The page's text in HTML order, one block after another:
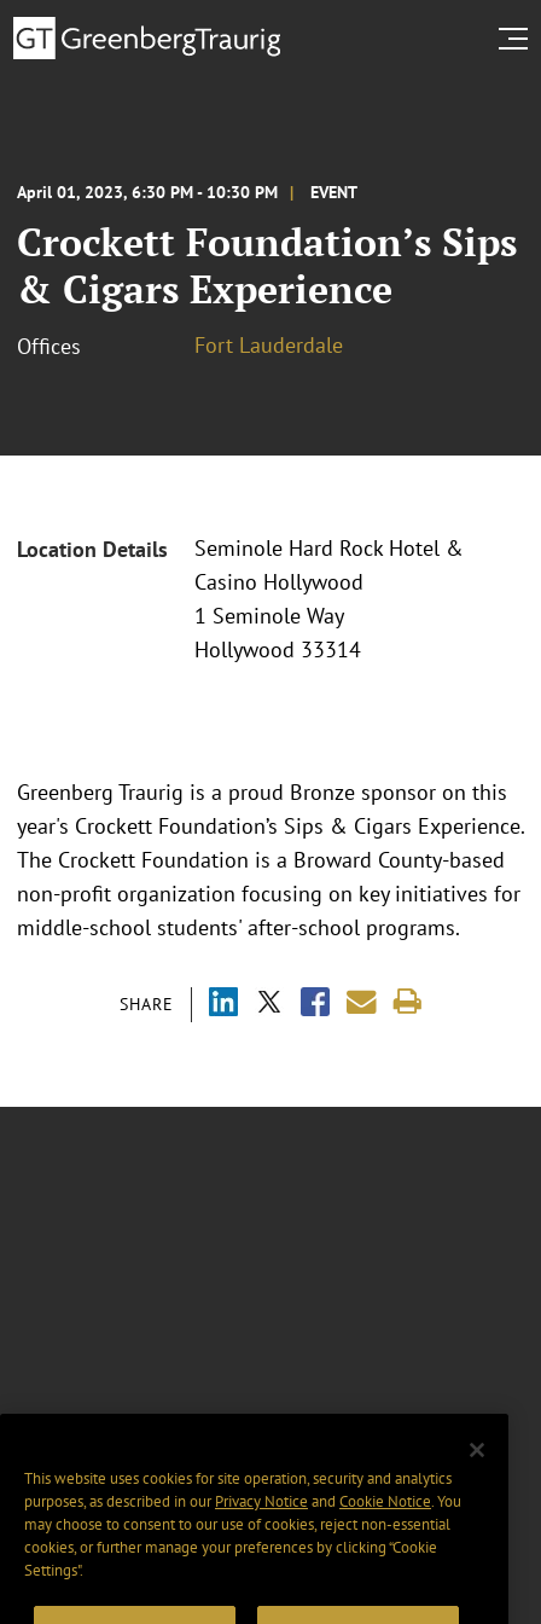
April 01, 2023, 6:30 PM - 10:30 PM EVENT
Crockett Foundation’s Sips
& Cigars Experience
Offices Fort Lauderdale
Location Details
Seminole Hard Rock Hotel &
Casino Hollywood
1 Seminole Way
Hollywood 33314
SHARE
Greenberg Traurig is a proud Bronze sponsor on this
year's Crockett Foundation’s Sips & Cigars Experience.
The Crockett Foundation is a Broward County-based
non-profit organization focusing on key initiatives for
middle-school students' after-school programs.
This website uses cookies for site operation, security and analytics
purposes, as described in ourPrivacy Notice and Cookie Notice. You
may choose to consent to our use of cookies, reject non-essential
cookies, or further manage your preferences by clicking “Cookie
Settings".